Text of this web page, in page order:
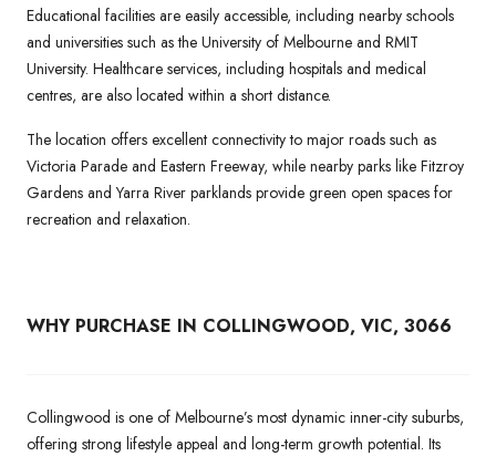
Educational facilities are easily accessible, including nearby schools
and universities such as the University of Melbourne and RMIT
University. Healthcare services, including hospitals and medical
centres, are also located within a short distance.
The location offers excellent connectivity to major roads such as
Victoria Parade and Eastern Freeway, while nearby parks like Fitzroy
Gardens and Yarra River parklands provide green open spaces for
recreation and relaxation.
WHY PURCHASE IN COLLINGWOOD, VIC, 3066
Collingwood is one of Melbourne’s most dynamic inner-city suburbs,
offering strong lifestyle appeal and long-term growth potential. Its